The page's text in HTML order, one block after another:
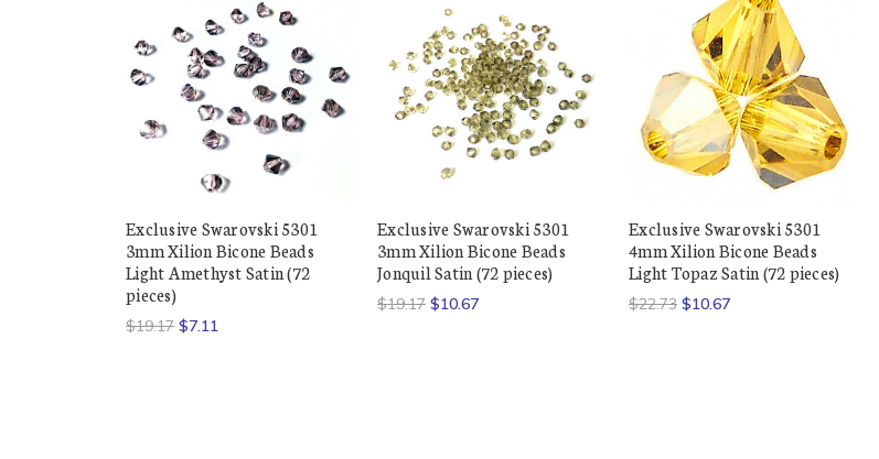
Exclusive Swarovski 5301
3mm Xilion Bicone Beads
Light Amethyst Satin (72
pieces)
$19.17 $7.11
Exclusive Swarovski 5301
3mm Xilion Bicone Beads
Jonquil Satin (72 pieces)
$19.17 $10.67
Exclusive Swarovski 5301
4mm Xilion Bicone Beads
Light Topaz Satin (72 pieces)
$22.73 $10.67